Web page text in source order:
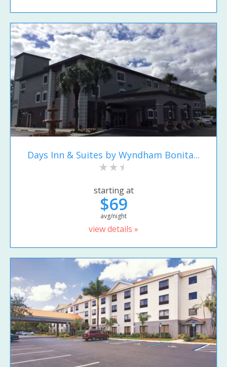
Days Inn & Suites by Wyndham Bonita...
starting at
$69
avg/night
view details »